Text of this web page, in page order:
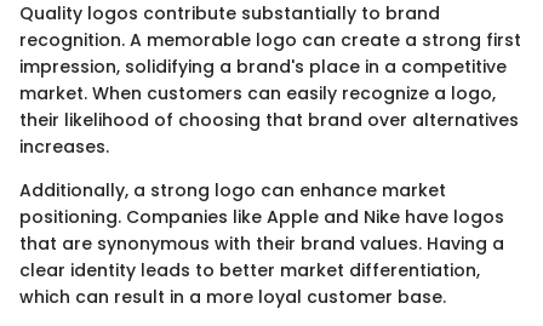
Quality logos contribute substantially to brand
recognition. A memorable logo can create a strong first
impression, solidifying a brand's place in a competitive
market. When customers can easily recognize a logo,
their likelihood of choosing that brand over alternatives
increases.
Additionally, a strong logo can enhance market
positioning. Companies like Apple and Nike have logos
that are synonymous with their brand values. Having a
clear identity leads to better market differentiation,
which can result in a more loyal customer base.